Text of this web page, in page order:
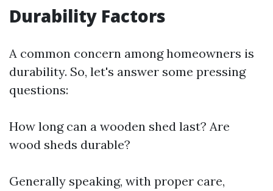
Durability Factors
A common concern among homeowners is
durability. So, let's answer some pressing
questions:
How long can a wooden shed last? Are
wood sheds durable?
Generally speaking, with proper care,